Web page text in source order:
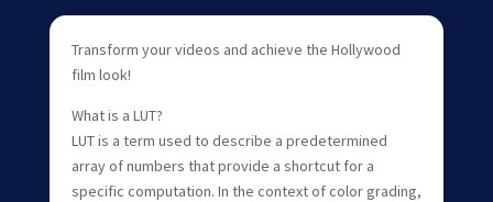
Transform your videos and achieve the Hollywood
film look!
What is a LUT?
LUT is a term used to describe a predetermined
array of numbers that provide a shortcut for a
specific computation. In the context of color grading,